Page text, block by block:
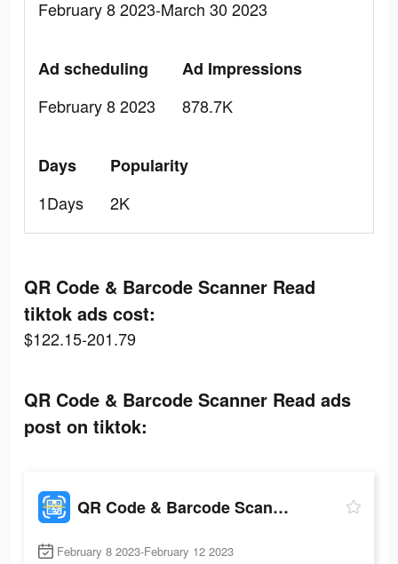
February 8 2023-March 30 2023
Ad scheduling
February 8 2023
Ad Impressions
878.7K
Days
1Days
Popularity
2K
QR Code & Barcode Scanner Read
tiktok ads cost:
$122.15-201.79
QR Code & Barcode Scanner Read ads
post on tiktok:
QR Code & Barcode Scanner Read
February 8 2023-February 12 2023